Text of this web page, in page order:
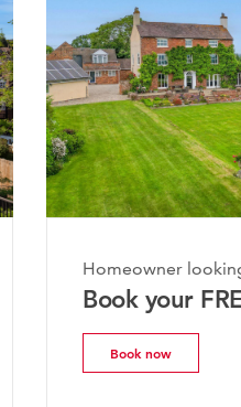
Monday, 20th July 2026
The
Market Update |
Homeowner
Book your
Book now